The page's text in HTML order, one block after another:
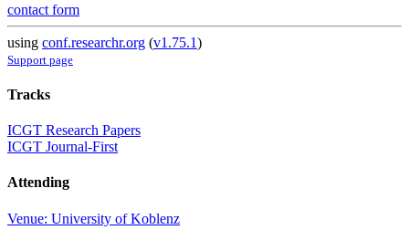
contact form
using conf.researchr.org (v1.75.1)
Support page
Tracks
ICGT Research Papers
ICGT Journal-First
Attending
Venue: University of Koblenz